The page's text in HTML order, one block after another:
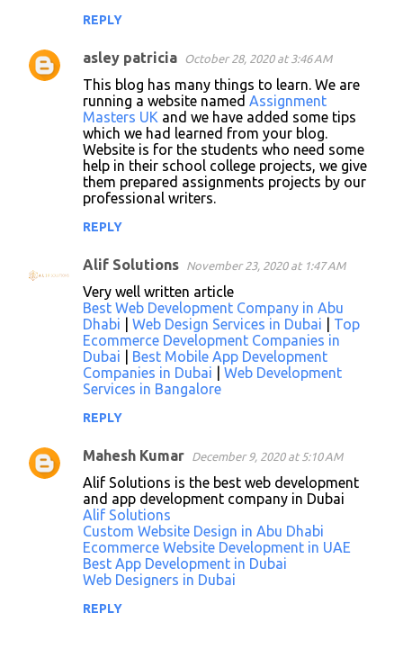
s
REPLY
asley patricia October 28, 2020 at 3:46 AM
This blog has many things to learn. We are
running a website named Assignment
Masters UK and we have added some tips
which we had learned from your blog.
Website is for the students who need some
help in their school college projects, we give
them prepared assignments projects by our
professional writers.
REPLY
Alif Solutions November 23, 2020 at 1:47 AM
Very well written article
Best Web Development Company in Abu
Dhabi
Web Design Services in Dubai
Top
Ecommerce Development Companies in
Dubai
Best Mobile App Development
Companies in Dubai
Web Development
Services in Bangalore
REPLY
Mahesh Kumar December 9, 2020 at 5:10 AM
Alif Solutions is the best web development
and app development company in Dubai
Alif Solutions
Custom Website Design in Abu Dhabi
Ecommerce Website Development in UAE
Best App Development in Dubai
Web Designers in Dubai
REPLY